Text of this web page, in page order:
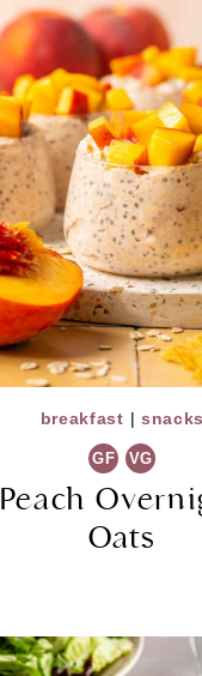
breakfast | snacks
GF VG
Peach
Oats